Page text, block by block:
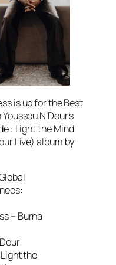
is up for the Best
N’Dour’s
: Light the Mind
Live) album by
– Burna
the